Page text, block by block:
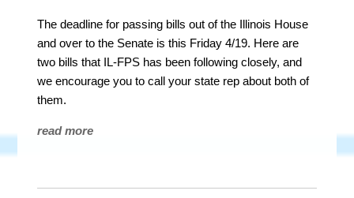
The deadline for passing bills out of the Illinois House
and over to the Senate is this Friday 4/19. Here are
two bills that IL-FPS has been following closely, and
we encourage you to call your state rep about both of
them.
read more